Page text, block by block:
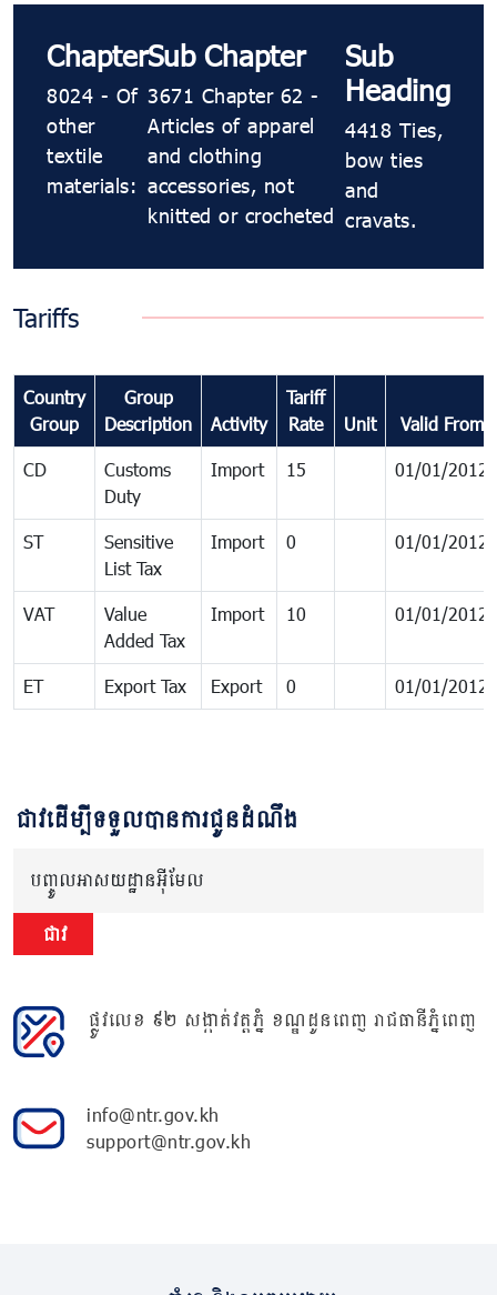
Chapter
8024 - Of
other
textile
materials:
Sub Chapter
3671 Chapter 62 -
Articles of apparel
and clothing
accessories, not
knitted or crocheted
Sub
Heading
4418 Ties,
bow ties
and
cravats.
Tariffs
Country
Group
Group
Description
Activity
Tariff
Rate
Unit Valid From
CD
Customs
Duty
Import 15 01/01/2012
ST
Sensitive
List Tax
Import 0 01/01/2012
VAT
Value
Added Tax
Import 10 01/01/2012
ET Export Tax Export 0 01/01/2012
ជាវដើម្បីទទួលបានការជូនដំណឹង
បញ្ចូលអាសយដ្ឋានអ៊ីមែល
ជាវ
ផ្លូវលេខ ៩២ សង្កាត់វត្តភ្នំ ខណ្ឌដូនពេញ រាជធានីភ្នំពេញ
info@ntr.gov.kh
support@ntr.gov.kh